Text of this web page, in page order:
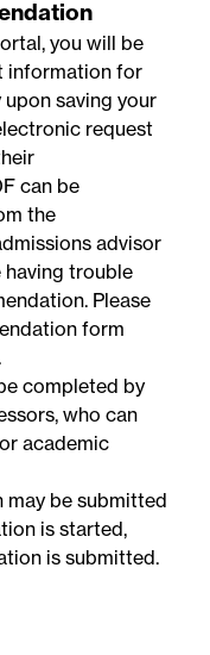
you will be
information for
saving your
request
can be
the
advisor
trouble
Please
form
completed by
who can
academic
be submitted
is started,
is submitted.